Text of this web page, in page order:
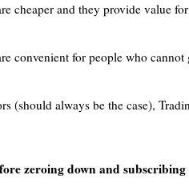
and they provide value for
for people who cannot
always be the case),
zeroing down and